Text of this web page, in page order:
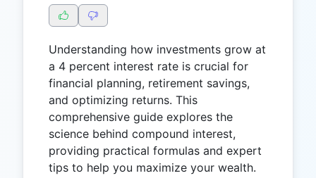
Understanding how investments grow at
a 4 percent interest rate is crucial for
financial planning, retirement savings,
and optimizing returns. This
comprehensive guide explores the
science behind compound interest,
providing practical formulas and expert
tips to help you maximize your wealth.